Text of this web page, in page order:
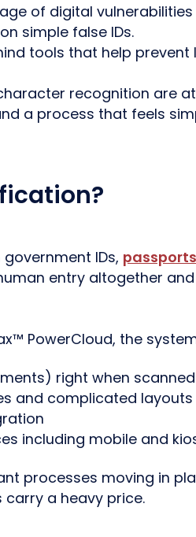
of digital
simple false IDs.
tools that help prevent
recognition are
a process that feels
IDs, passports
entry altogether
PowerCloud, the
right when scanned
and complicated layouts
including mobile and
processes moving in
a heavy price.